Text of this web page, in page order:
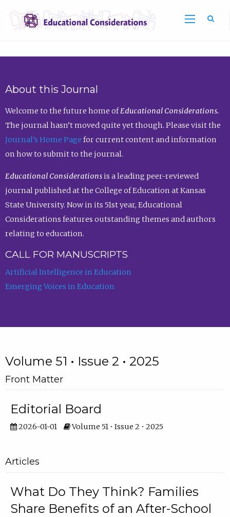
About this Journal
Welcome to the future home ofEducational Considerations.
The journal hasn’t moved quite yet though. Please visit the
Journal’s Home Page for current content and information
on how to submit to the journal.
Educational Considerationsis a leading peer-reviewed
journal published at the College of Education at Kansas
State University. Now in its 51st year, Educational
Considerations features outstanding themes and authors
relating to education.
CALL FOR MANUSCRIPTS
Artificial Intelligence in Education
Emerging Voices in Education
Volume 51 • Issue 2 • 2025
Front Matter
Editorial Board
2026-01-01 Volume 51 • Issue 2 • 2025
Articles
What Do They Think? Families
Share Benefits of an After-School